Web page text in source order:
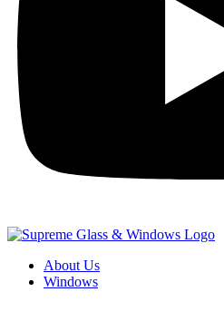
About Us
Windows